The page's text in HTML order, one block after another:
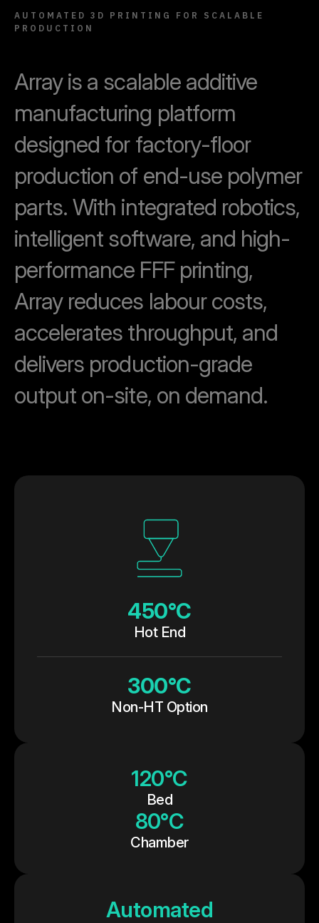
AUTOMATED 3D PRINTING FOR SCALABLE
PRODUCTION
Array is a scalable additive
manufacturing platform
designed for factory-floor
production of end-use polymer
parts.With integrated robotics,
intelligent software, and high-
performance FFF printing,
Array reduces labour costs,
accelerates throughput, and
delivers production-grade
output on-site, on demand.
450°C
Hot End
300°C
Non-HT Option
120°C
Bed
80°C
Chamber
Automated